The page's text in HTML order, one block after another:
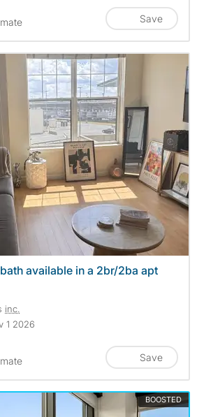
Save
available in a 2br/2ba apt
inc.
1 2026
Save
BOOSTED